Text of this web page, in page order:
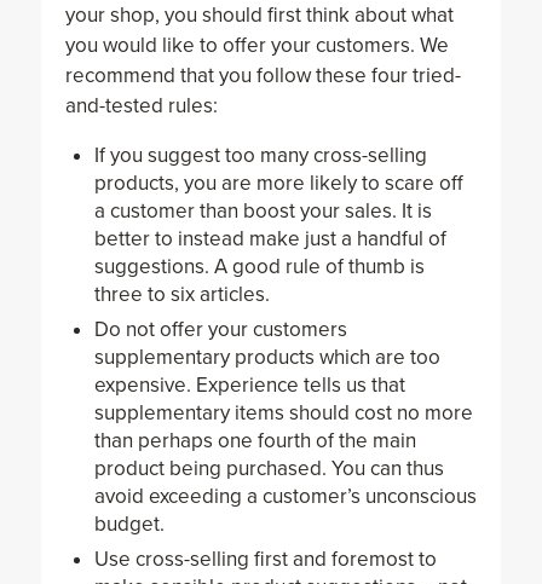
your shop, you should first think about what
you would like to offer your customers. We
recommend that you follow these four tried-
and-tested rules:
If you suggest too many cross-selling
products, you are more likely to scare off
a customer than boost your sales. It is
better to instead make just a handful of
suggestions. A good rule of thumb is
three to six articles.
Do not offer your customers
supplementary products which are too
expensive. Experience tells us that
supplementary items should cost no more
than perhaps one fourth of the main
product being purchased. You can thus
avoid exceeding a customer’s unconscious
budget.
Use cross-selling first and foremost to